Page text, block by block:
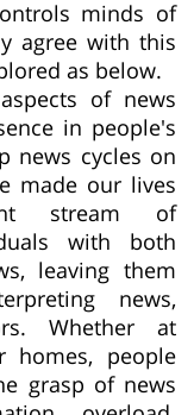
minds of
agree with this
as below.
of news
in people's
news cycles on
made our lives
stream of
with both
leaving them
news,
Whether at
homes, people
grasp of news